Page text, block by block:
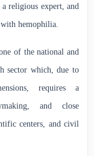
religious expert, and
hemophilia.
of the national and
sector which, due to
requires a
and close
centers, and civil